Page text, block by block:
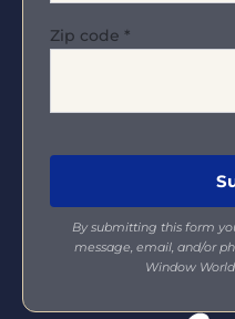
Zip code *
By submitting this form
message, email, and/or
Window